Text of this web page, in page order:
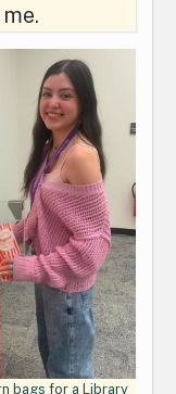
bags for a Library